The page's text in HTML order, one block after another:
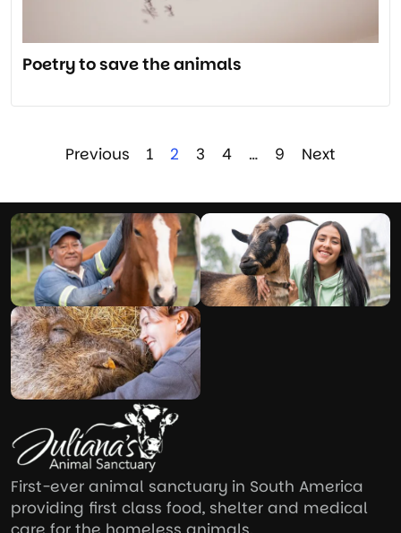
Poetry to save the animals
Previous 1 2 3 4 … 9 Next
First-ever animal sanctuary in South America
providing first class food, shelter and medical